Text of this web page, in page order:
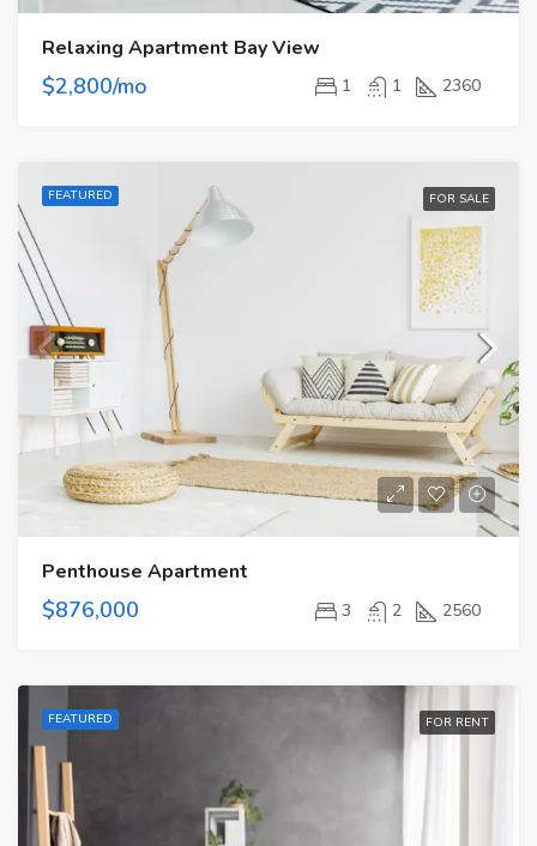
Relaxing Apartment Bay View
$2,800/mo 1 1 2360
FEATURED FOR SALE
Penthouse Apartment
$876,000 3 2 2560
FEATURED FOR RENT